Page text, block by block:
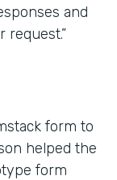
and
form to
helped the
form